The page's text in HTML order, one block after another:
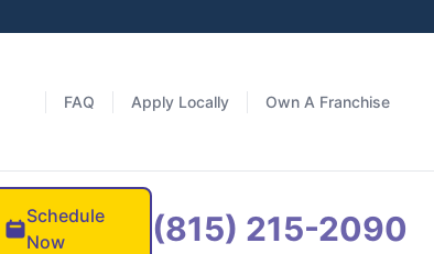
FAQ Apply Locally Own A Franchise
Schedule
Now
(815) 215-2090